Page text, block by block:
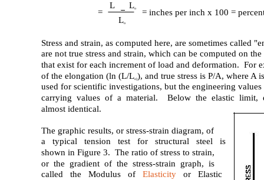
= = inches per inch x 100 =
L Lo
Lo
Stress and strain, as computed here, are sometimes called
are not true stress and strain, which can be computed on
that exist for each increment of load and deformation. For
of the elongation (ln (L/Lo)), and true stress is P/A, where A
used for scientific investigations, but the engineering
carrying values of a material. Below the elastic limit,
almost identical.
The graphic results, or stress-strain diagram, of
a typical tension test for structural steel is
shown in Figure 3. The ratio of stress to strain,
or the gradient of the stress-strain graph, is
called the Modulus ofElasticity or Elastic